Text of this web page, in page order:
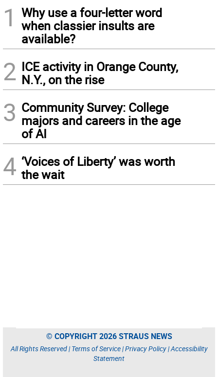
1
Why use a four-letter word
when classier insults are
available?
2 ICE activity in Orange County,
N.Y., on the rise
3 Community Survey: College
majors and careers in the age
of AI
4 ‘Voices of Liberty’ was worth
the wait
© COPYRIGHT 2026 STRAUS NEWS
All Rights Reserved | Terms of Service|Privacy Policy|Accessibility
Statement